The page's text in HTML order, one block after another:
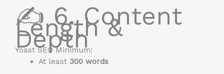
✍️ 6. Content
Length &
Depth
Yoast SEO Minimum:
At least 300 words